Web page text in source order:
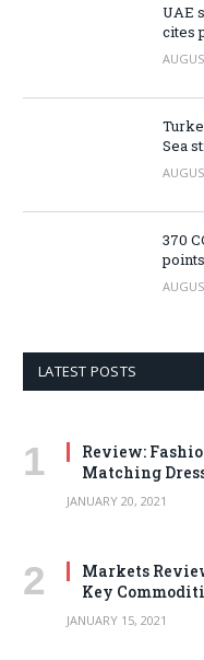
UAE
cites
Sea
370
LATEST POSTS
Review:
Matching
JANUARY 20, 2021
Markets
Key
JANUARY 15, 2021